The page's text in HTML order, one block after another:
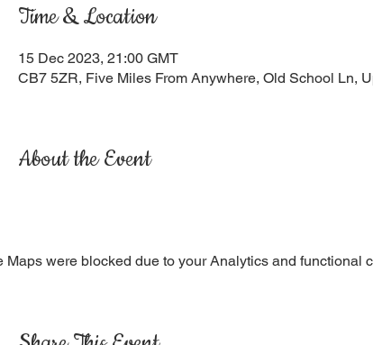
Time & Location
15 Dec 2023, 21:00 GMT
CB7 5ZR, Five Miles From Anywhere, Old School Ln,
About the Event
Maps were blocked due to your Analytics and functional